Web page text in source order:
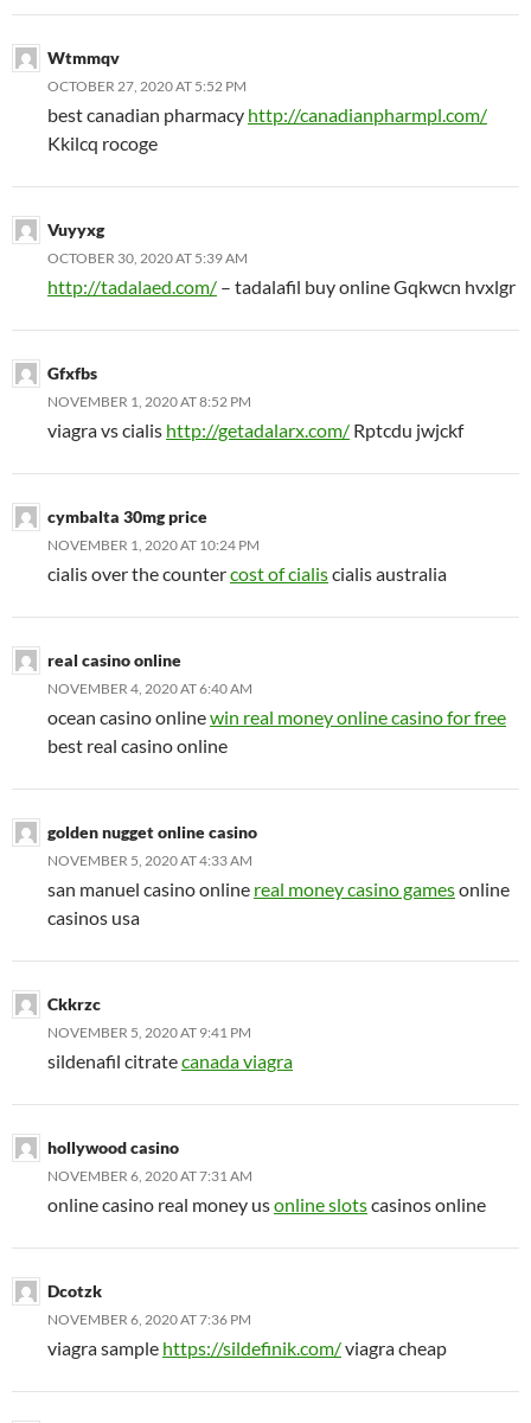
Wtmmqv
OCTOBER 27, 2020 AT 5:52 PM
best canadian pharmacy http://canadianpharmpl.com/
Kkilcq rocoge
Vuyyxg
OCTOBER 30, 2020 AT 5:39 AM
http://tadalaed.com/ – tadalafil buy online Gqkwcn hvxlgr
Gfxfbs
NOVEMBER 1, 2020 AT 8:52 PM
viagra vs cialis http://getadalarx.com/ Rptcdu jwjckf
cymbalta 30mg price
NOVEMBER 1, 2020 AT 10:24 PM
cialis over the countercost of cialiscialis australia
real casino online
NOVEMBER 4, 2020 AT 6:40 AM
ocean casino onlinewin real money online casino for free
best real casino online
golden nugget online casino
NOVEMBER 5, 2020 AT 4:33 AM
san manuel casino online real money casino gamesonline
casinos usa
Ckkrzc
NOVEMBER 5, 2020 AT 9:41 PM
sildenafil citratecanada viagra
hollywood casino
NOVEMBER 6, 2020 AT 7:31 AM
online casino real money usonline slotscasinos online
Dcotzk
NOVEMBER 6, 2020 AT 7:36 PM
viagra sample https://sildefinik.com/viagra cheap